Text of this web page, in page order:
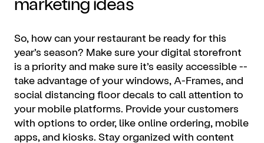
So, how can your restaurant be ready for this
year’s season? Make sure your digital storefront
is a priority and make sure it’s easily accessible --
take advantage of your windows, A-Frames, and
social distancing floor decals to call attention to
your mobile platforms. Provide your customers
with options to order, likeonline ordering mobile
apps , and kiosks. Stay organized with content